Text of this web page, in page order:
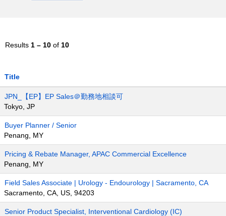
Results 1 – 10 of 10
Title
JPN_【EP】EP Sales＠勤務地相談可
Tokyo, JP
Buyer Planner / Senior
Penang, MY
Pricing & Rebate Manager, APAC Commercial Excellence
Penang, MY
Field Sales Associate | Urology - Endourology | Sacramento, CA
Sacramento, CA, US, 94203
Senior Product Specialist, Interventional Cardiology (IC)